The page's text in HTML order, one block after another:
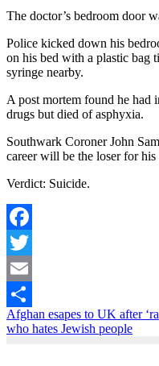
The doctor’s bedroom door
Police kicked down his
on his bed with a plastic bag
syringe nearby.
A post mortem found he had
drugs but died of asphyxia.
Southwark Coroner John
career will be the loser for
Verdict: Suicide.
Facebook
Twitter
Email
Share
Afghan esapes to UK after
who hates Jewish people